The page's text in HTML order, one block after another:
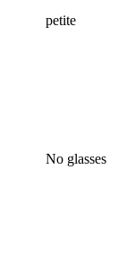
petite
No glasses